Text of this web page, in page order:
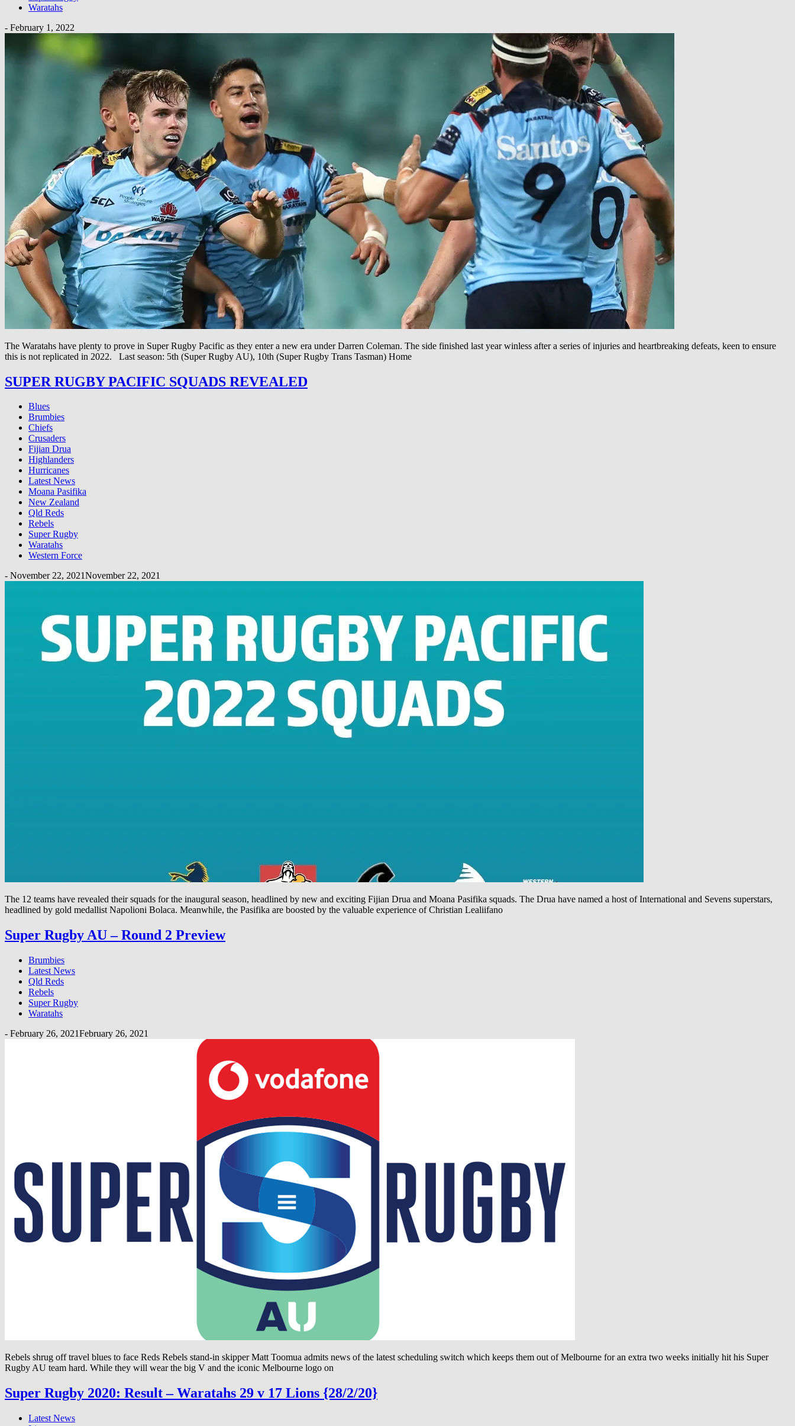
Waratahs
- February 1, 2022
The Waratahs have plenty to prove in Super Rugby Pacific as they enter a new era under Darren Coleman. The side finished last year winless after a series of injuries and heartbreaking defeats, keen to ensure
this is not replicated in 2022. Last season: 5th (Super Rugby AU), 10th (Super Rugby Trans Tasman) Home
SUPER RUGBY PACIFIC SQUADS REVEALED
Blues
Brumbies
Chiefs
Crusaders
Fijian Drua
Highlanders
Hurricanes
Latest News
Moana Pasifika
New Zealand
Qld Reds
Rebels
Super Rugby
Waratahs
Western Force
- November 22, 2021November 22, 2021
The 12 teams have revealed their squads for the inaugural season, headlined by new and exciting Fijian Drua and Moana Pasifika squads. The Drua have named a host of International and Sevens superstars,
headlined by gold medallist Napolioni Bolaca. Meanwhile, the Pasifika are boosted by the valuable experience of Christian Lealiifano
Super Rugby AU – Round 2 Preview
Brumbies
Latest News
Qld Reds
Rebels
Super Rugby
Waratahs
- February 26, 2021February 26, 2021
Rebels shrug off travel blues to face Reds Rebels stand-in skipper Matt Toomua admits news of the latest scheduling switch which keeps them out of Melbourne for an extra two weeks initially hit his Super
Rugby AU team hard. While they will wear the big V and the iconic Melbourne logo on
Super Rugby 2020: Result – Waratahs 29 v 17 Lions {28/2/20}
Latest News